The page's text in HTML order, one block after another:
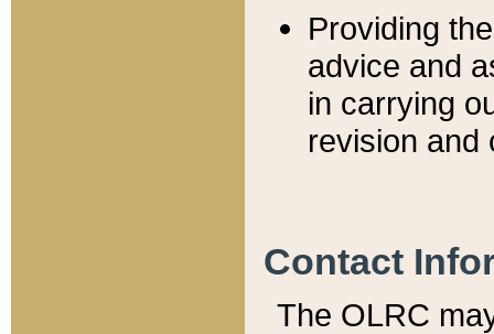
Providing
advice and
in carrying
revision and
Contact
The OLRC